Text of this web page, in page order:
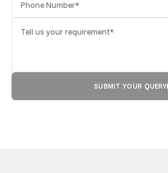
SUBMIT YOUR QUERY